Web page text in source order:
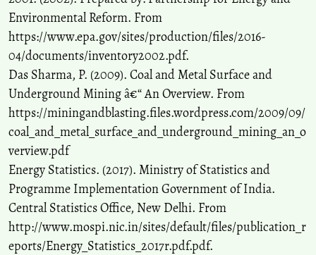
Environmental Reform. From
https://www.epa.gov/sites/production/files/2016-
04/documents/inventory2002.pdf.
Das Sharma, P. (2009). Coal and Metal Surface and
Underground Mining â€“ An Overview. From
https://miningandblasting.files.wordpress.com/2009/09/
coal_and_metal_surface_and_underground_mining_an_o
verview.pdf
Energy Statistics. (2017). Ministry of Statistics and
Programme Implementation Government of India.
Central Statistics Office, New Delhi. From
http://www.mospi.nic.in/sites/default/files/publication_r
eports/Energy_Statistics_2017r.pdf.pdf.